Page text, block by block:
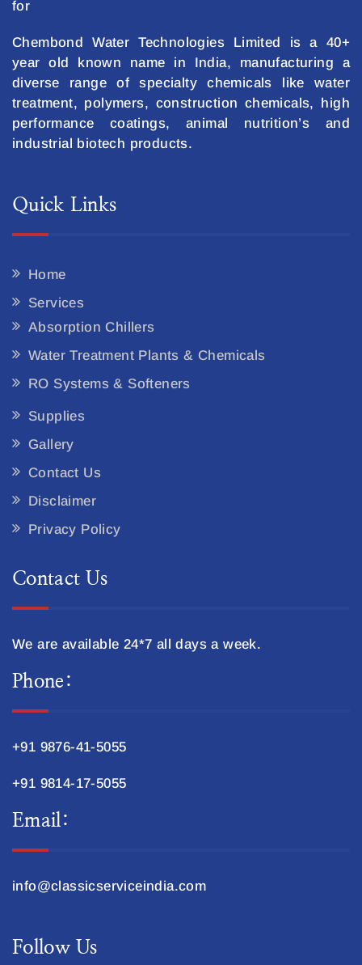
for
Chembond Water Technologies Limited is a 40+
year old known name in India, manufacturing a
diverse range of specialty chemicals like water
treatment, polymers, construction chemicals, high
performance coatings, animal nutrition’s and
industrial biotech products.
Quick Links
Home
Services
Absorption Chillers
Water Treatment Plants & Chemicals
RO Systems & Softeners
Supplies
Gallery
Contact Us
Disclaimer
Privacy Policy
Contact Us
We are available 24*7 all days a week.
Phone:
+91 9876-41-5055
+91 9814-17-5055
Email:
info@classicserviceindia.com
Follow Us